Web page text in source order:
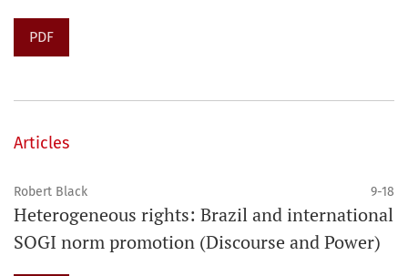
PDF
Articles
Robert Black 9-18
Heterogeneous rights: Brazil and international
SOGI norm promotion (Discourse and Power)